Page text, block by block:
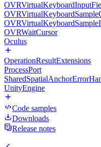
OVRWaitCursor
Oculus
OperationResultExtensions
ProcessPort
UnityEngine
Code samples
Downloads
Release notes